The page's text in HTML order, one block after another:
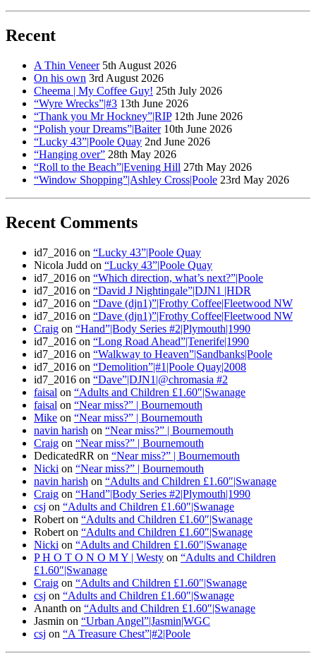
Recent
A Thin Veneer 5th August 2026
On his own 3rd August 2026
Cheema | My Coffee Guy! 25th July 2026
“Wyre Wrecks”|#3 13th June 2026
“Thank you Mr Hockney”|RIP 12th June 2026
“Polish your Dreams”|Baiter 10th June 2026
“Lucky 43”|Poole Quay 2nd June 2026
“Hanging over” 28th May 2026
“Roll to the Beach”|Evening Hill 27th May 2026
“Window Shopping”|Ashley Cross|Poole 23rd May 2026
Recent Comments
id7_2016 on “Lucky 43”|Poole Quay
Nicola Judd on “Lucky 43”|Poole Quay
id7_2016 on “Which direction, what’s next?”|Poole
id7_2016 on “David J Nightingale”|DJN1 |HDR
id7_2016 on “Dave (djn1)”|Frothy Coffee|Fleetwood NW
id7_2016 on “Dave (djn1)”|Frothy Coffee|Fleetwood NW
Craig on “Hand”|Body Series #2|Plymouth|1990
id7_2016 on “Long Road Ahead”|Tenerife|1990
id7_2016 on “Walkway to Heaven”|Sandbanks|Poole
id7_2016 on “Demolition”|#1|Poole Quay|2008
id7_2016 on “Dave”|DJN1|@chromasia #2
faisal on “Adults and Children £1.60″|Swanage
faisal on “Near miss?” | Bournemouth
Mike on “Near miss?” | Bournemouth
navin harish on “Near miss?” | Bournemouth
Craig on “Near miss?” | Bournemouth
DedicatedRR on “Near miss?” | Bournemouth
Nicki on “Near miss?” | Bournemouth
navin harish on “Adults and Children £1.60″|Swanage
Craig on “Hand”|Body Series #2|Plymouth|1990
csj on “Adults and Children £1.60″|Swanage
Robert on “Adults and Children £1.60″|Swanage
Robert on “Adults and Children £1.60″|Swanage
Nicki on “Adults and Children £1.60″|Swanage
P H O T O N O M Y | Westy on “Adults and Children
£1.60″|Swanage
Craig on “Adults and Children £1.60″|Swanage
csj on “Adults and Children £1.60″|Swanage
Ananth on “Adults and Children £1.60″|Swanage
Jasmin on “Urban Angel”|Jasmin|WGC
csj on “A Treasure Chest”|#2|Poole